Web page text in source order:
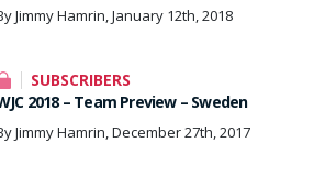
Jimmy Hamrin, January 12th, 2018
SUBSCRIBERS
2018 – Team Preview – Sweden
Jimmy Hamrin, December 27th, 2017